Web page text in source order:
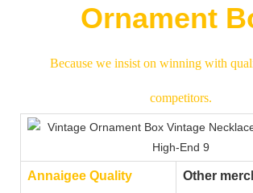
Ornament
Because we insist on winning with
competitors.
Annaigee Quality Other